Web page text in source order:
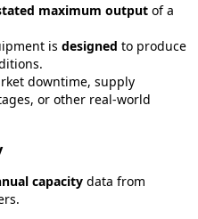
maximum output of a
is designed to produce
.
downtime, supply
, or other real‑world
capacity data from
.